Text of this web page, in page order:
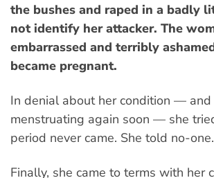
the bushes and raped in a badly
not identify her attacker. The
embarrassed and terribly
became pregnant.
In denial about her condition —
menstruating again soon — she
period never came. She told no-one.
Finally, she came to terms with her